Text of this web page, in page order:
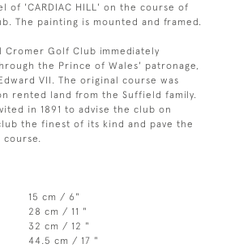
of 'CARDIAC HILL' on the course of
The painting is mounted and framed.
Cromer Golf Club immediately
the Prince of Wales' patronage,
VII. The original course was
rented land from the Suffield family.
in 1891 to advise the club on
the finest of its kind and pave the
course.
15 cm / 6"
28 cm / 11 "
32 cm / 12 "
44.5 cm / 17 "